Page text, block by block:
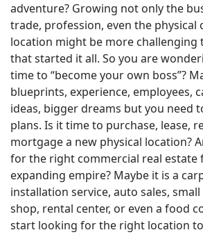
adventure? Growing not only the
trade, profession, even the physical
location might be more challenging
that started it all. So you are
time to “become your own boss”?
blueprints, experience, employees,
ideas, bigger dreams but you need
plans. Is it time to purchase, lease,
mortgage a new physical location?
for the right commercial real estate
expanding empire? Maybe it is a
installation service, auto sales,
shop, rental center, or even a food
start looking for the right location